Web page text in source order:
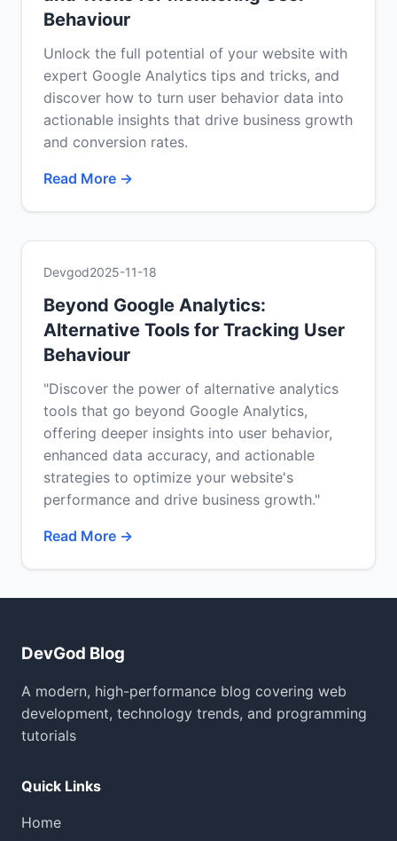
Behaviour
Unlock the full potential of your website with
expert Google Analytics tips and tricks, and
discover how to turn user behavior data into
actionable insights that drive business growth
and conversion rates.
Read More →
Devgod2025-11-18
Beyond Google Analytics:
Alternative Tools for Tracking User
Behaviour
"Discover the power of alternative analytics
tools that go beyond Google Analytics,
offering deeper insights into user behavior,
enhanced data accuracy, and actionable
strategies to optimize your website's
performance and drive business growth."
Read More →
DevGod Blog
A modern, high-performance blog covering web
development, technology trends, and programming
tutorials
Quick Links
Home